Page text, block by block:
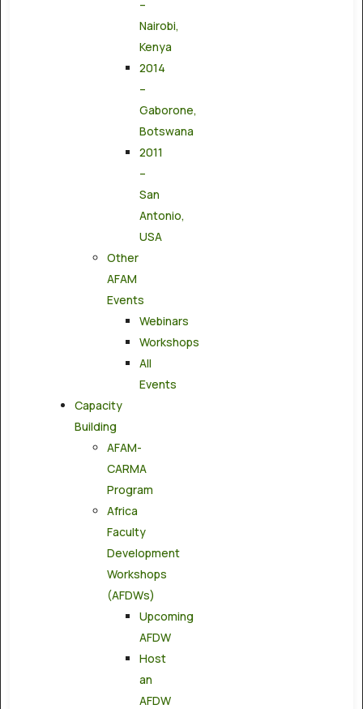
–
Nairobi,
Kenya
2014
–
Gaborone,
Botswana
2011
–
San
Antonio,
USA
Other
AFAM
Events
Webinars
Workshops
All
Events
Capacity
Building
AFAM-
CARMA
Program
Africa
Faculty
Development
Workshops
(AFDWs)
Upcoming
AFDW
Host
an
AFDW